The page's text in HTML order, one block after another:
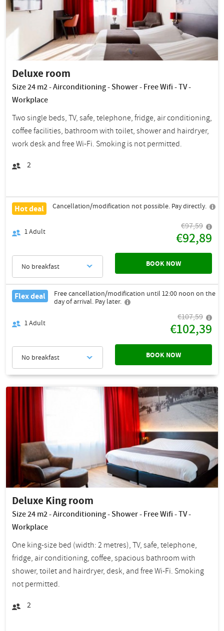
Deluxe room
Size 24 m2 - Airconditioning - Shower - Free Wifi - TV -
Workplace
Two single beds, TV, safe, telephone, fridge, air conditioning,
coffee facilities, bathroom with toilet, shower and hairdryer,
work desk and free Wi-Fi. Smoking is not permitted.
2
Hot deal Cancellation/modification not possible. Pay directly.
1Adult
€97,59
€92,89
No breakfast BOOK NOW
Flex deal
Free cancellation/modification until 12:00 noon on the
day of arrival. Pay later.
1Adult
€107,59
€102,39
No breakfast BOOK NOW
Deluxe King room
Size 24 m2 - Airconditioning - Shower - Free Wifi - TV -
Workplace
One king-size bed (width: 2 metres), TV, safe, telephone,
fridge, air conditioning, coffee, spacious bathroom with
shower, toilet and hairdryer, desk, and free Wi-Fi. Smoking
not permitted.
2